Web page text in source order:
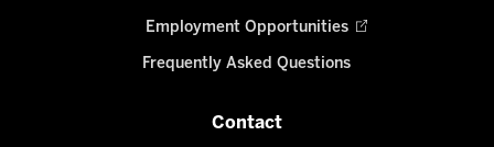
Employment Opportunities
Frequently Asked Questions
Contact